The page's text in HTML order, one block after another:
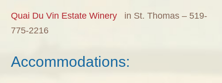
Quai Du Vin Estate Winery
in St. Thomas – 519-
775-2216
Accommodations: